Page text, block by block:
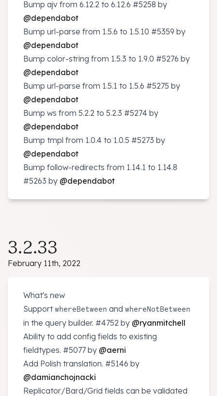
Bump ajv from 6.12.2 to 6.12.6 #5258 by
@dependabot
Bump url-parse from 1.5.6 to 1.5.10 #5359 by
@dependabot
Bump color-string from 1.5.3 to 1.9.0 #5276 by
@dependabot
Bump url-parse from 1.5.1 to 1.5.6 #5275 by
@dependabot
Bump ws from 5.2.2 to 5.2.3 #5274 by
@dependabot
Bump tmpl from 1.0.4 to 1.0.5 #5273 by
@dependabot
Bump follow-redirects from 1.14.1 to 1.14.8
#5263 by @dependabot
3.2.33
February 11th, 2022
What's new
SupportwhereBetween and whereNotBetween
in the query builder. #4752 by @ryanmitchell
Ability to add config fields to existing
fieldtypes. #5077 by @aerni
Add Polish translation. #5146 by
@damianchojnacki
Replicator/Bard/Grid fields can be validated